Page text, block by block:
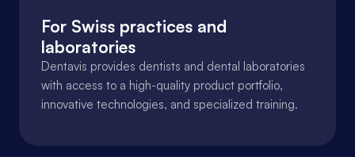
For Swiss practices and
laboratories
Dentavis provides dentists and dental laboratories
with access to a high-quality product portfolio,
innovative technologies, and specialized training.